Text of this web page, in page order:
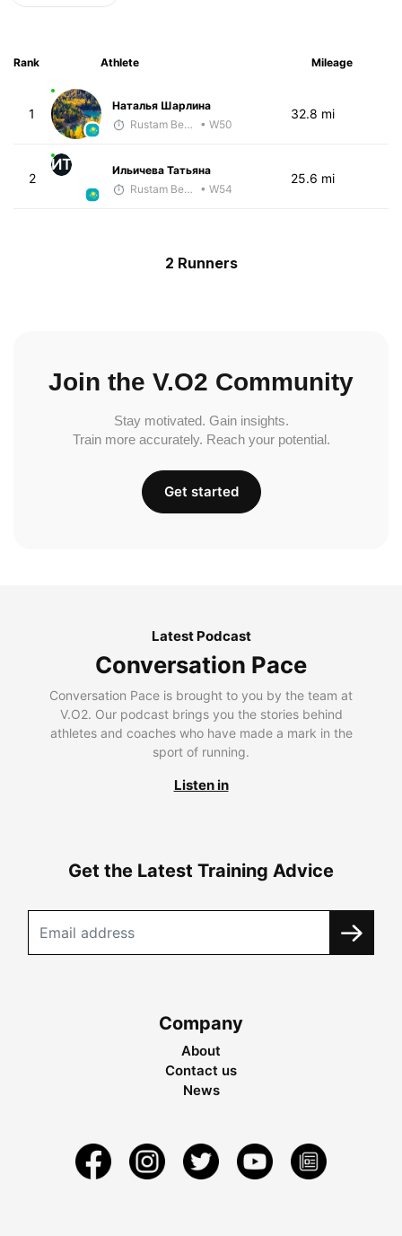
Rank Athlete Mileage
1
Наталья Шарлина
Rustam Berkaliyev
• W50
32.8 mi
2
ИТ
Ильичева Татьяна
Rustam Berkaliyev
• W54
25.6 mi
2 Runners
Join the V.O2 Community
Stay motivated. Gain insights.
Train more accurately. Reach your potential.
Get started
Latest Podcast
Conversation Pace
Conversation Pace is brought to you by the team at
V.O2. Our podcast brings you the stories behind
athletes and coaches who have made a mark in the
sport of running.
Listen in
Get the Latest Training Advice
Company
About
Contact us
News